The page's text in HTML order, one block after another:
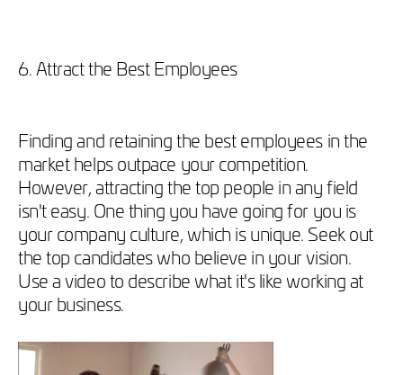
6. Attract the Best Employees
Finding and retaining the best employees in the
market helps outpace your competition.
However, attracting the top people in any field
isn't easy. One thing you have going for you is
your company culture, which is unique. Seek out
the top candidates who believe in your vision.
Use a video to describe what it's like working at
your business.